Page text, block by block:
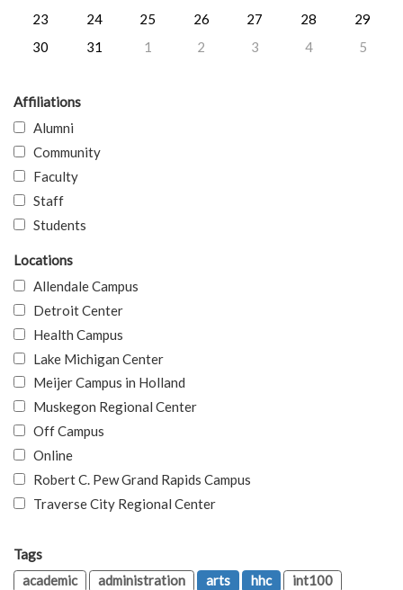
23
24 25 26 27 28
29
30
31 1 2 3 4 5
Affiliations
Alumni
Community
Faculty
Staff
Students
Locations
Allendale Campus
Detroit Center
Health Campus
Lake Michigan Center
Meijer Campus in Holland
Muskegon Regional Center
Off Campus
Online
Robert C. Pew Grand Rapids Campus
Traverse City Regional Center
Tags
academic
administration arts hhc
int100